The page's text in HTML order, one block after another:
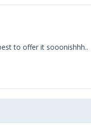
to offer it sooonishhh..